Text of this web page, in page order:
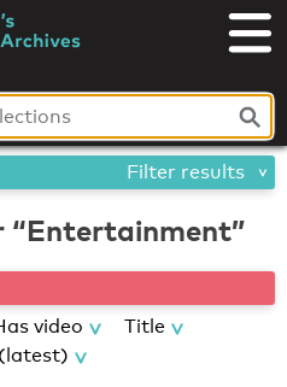
“Entertainment”
video
Title
Filter results